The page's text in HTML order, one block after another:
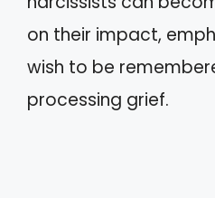
on their impact,
wish to be
processing grief.